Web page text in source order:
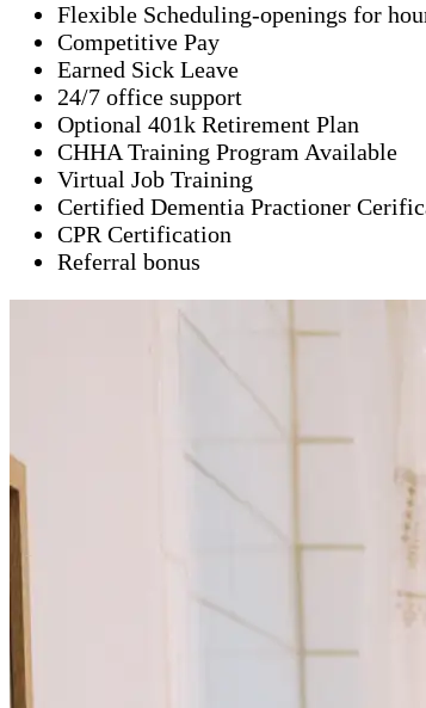
Flexible Scheduling-openings for
Competitive Pay
Earned Sick Leave
24/7 office support
Optional 401k Retirement Plan
CHHA Training Program Available
Virtual Job Training
Certified Dementia Practioner
CPR Certification
Referral bonus